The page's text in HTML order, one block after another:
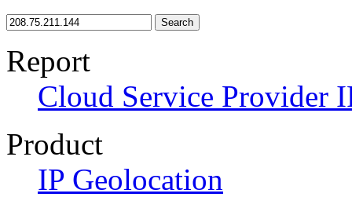
Search
Report
Cloud Service Provider
Product
IP Geolocation